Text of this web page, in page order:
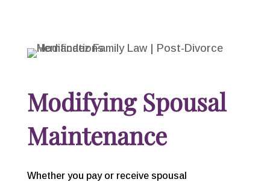
Modifying Spousal
Maintenance
Whether you pay or receive spousal